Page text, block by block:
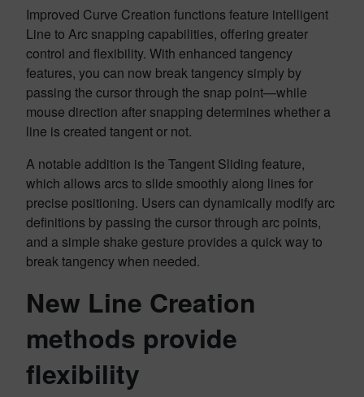
Improved Curve Creation functions feature intelligent
Line to Arc snapping capabilities, offering greater
control and flexibility. With enhanced tangency
features, you can now break tangency simply by
passing the cursor through the snap point—while
mouse direction after snapping determines whether a
line is created tangent or not.
A notable addition is the Tangent Sliding feature,
which allows arcs to slide smoothly along lines for
precise positioning. Users can dynamically modify arc
definitions by passing the cursor through arc points,
and a simple shake gesture provides a quick way to
break tangency when needed.
New Line Creation
methods provide
flexibility